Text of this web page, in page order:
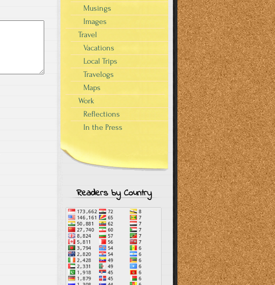
Musings
Images
Travel
Vacations
Local Trips
Travelogs
Maps
Work
Reflections
In the Press
Readers by Country